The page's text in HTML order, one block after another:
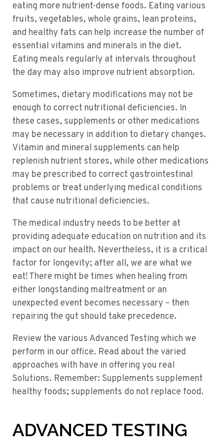
eating more nutrient-dense foods. Eating various
fruits, vegetables, whole grains, lean proteins,
and healthy fats can help increase the number of
essential vitamins and minerals in the diet.
Eating meals regularly at intervals throughout
the day may also improve nutrient absorption.
Sometimes, dietary modifications may not be
enough to correct nutritional deficiencies. In
these cases, supplements or other medications
may be necessary in addition to dietary changes.
Vitamin and mineral supplements can help
replenish nutrient stores, while other medications
may be prescribed to correct gastrointestinal
problems or treat underlying medical conditions
that cause nutritional deficiencies.
The medical industry needs to be better at
providing adequate education on nutrition and its
impact on our health. Nevertheless, it is a critical
factor for longevity; after all, we are what we
eat! There might be times when healing from
either longstanding maltreatment or an
unexpected event becomes necessary – then
repairing the gut should take precedence.
Review the various Advanced Testing which we
perform in our office. Read about the varied
approaches with have in offering you real
Solutions. Remember: Supplements supplement
healthy foods; supplements do not replace food.
ADVANCED TESTING